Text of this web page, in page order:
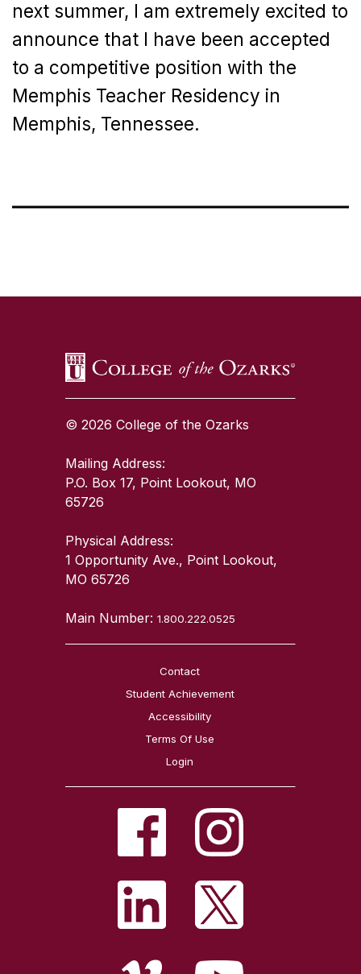
next summer, I am extremely excited to
announce that I have been accepted
to a competitive position with the
Memphis Teacher Residency in
Memphis, Tennessee.
© 2026 College of the Ozarks
Mailing Address:
P.O. Box 17, Point Lookout, MO
65726
Physical Address:
1 Opportunity Ave., Point Lookout,
MO 65726
Main Number:1.800.222.0525
Contact
Student Achievement
Accessibility
Terms Of Use
Login